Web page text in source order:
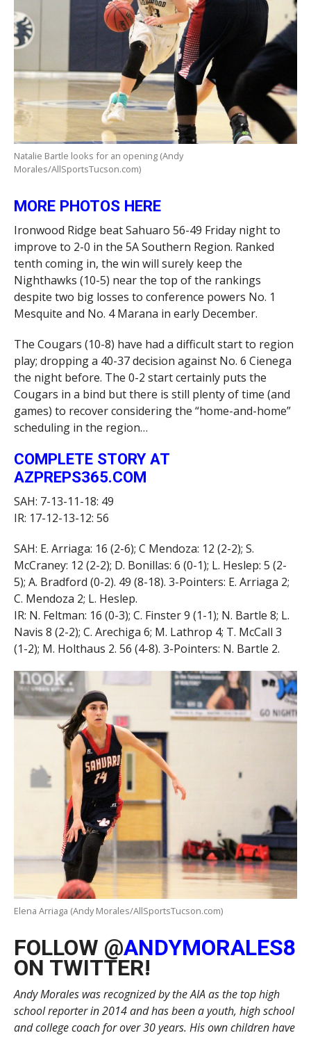
Natalie Bartle looks for an opening (Andy
Morales/AllSportsTucson.com)
MORE PHOTOS HERE
Ironwood Ridge beat Sahuaro 56-49 Friday night to
improve to 2-0 in the 5A Southern Region. Ranked
tenth coming in, the win will surely keep the
Nighthawks (10-5) near the top of the rankings
despite two big losses to conference powers No. 1
Mesquite and No. 4 Marana in early December.
The Cougars (10-8) have had a difficult start to region
play; dropping a 40-37 decision against No. 6 Cienega
the night before. The 0-2 start certainly puts the
Cougars in a bind but there is still plenty of time (and
games) to recover considering the “home-and-home”
scheduling in the region…
COMPLETE STORY AT
AZPREPS365.COM
SAH: 7-13-11-18: 49
IR: 17-12-13-12: 56
SAH: E. Arriaga: 16 (2-6); C Mendoza: 12 (2-2); S.
McCraney: 12 (2-2); D. Bonillas: 6 (0-1); L. Heslep: 5 (2-
5); A. Bradford (0-2). 49 (8-18). 3-Pointers: E. Arriaga 2;
C. Mendoza 2; L. Heslep.
IR: N. Feltman: 16 (0-3); C. Finster 9 (1-1); N. Bartle 8; L.
Navis 8 (2-2); C. Arechiga 6; M. Lathrop 4; T. McCall 3
(1-2); M. Holthaus 2. 56 (4-8). 3-Pointers: N. Bartle 2.
Elena Arriaga (Andy Morales/AllSportsTucson.com)
FOLLOW @ANDYMORALES8
ON TWITTER!
Andy Morales was recognized by the AIA as the top high
school reporter in 2014 and has been a youth, high school
and college coach for over 30 years. His own children have